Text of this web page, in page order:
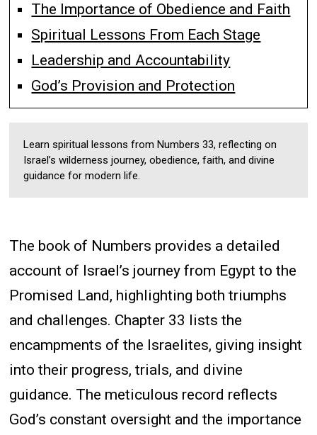
The Importance of Obedience and Faith
Spiritual Lessons From Each Stage
Leadership and Accountability
God’s Provision and Protection
Learn spiritual lessons from Numbers 33, reflecting on
Israel’s wilderness journey, obedience, faith, and divine
guidance for modern life.
The book of Numbers provides a detailed
account of Israel’s journey from Egypt to the
Promised Land, highlighting both triumphs
and challenges. Chapter 33 lists the
encampments of the Israelites, giving insight
into their progress, trials, and divine
guidance. The meticulous record reflects
God’s constant oversight and the importance